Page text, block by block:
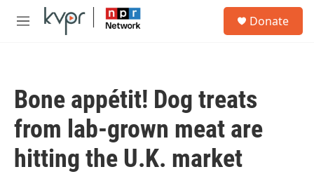
Skip to main content
M
Donate
Bone appétit! Dog treats
from lab-grown meat are
hitting the U.K. market